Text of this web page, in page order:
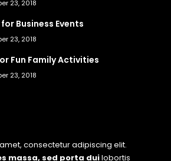
23, 2018
Business Events
23, 2018
Fun Family Activities
23, 2018
consectetur adipiscing elit.
massa, sed porta duilobortis